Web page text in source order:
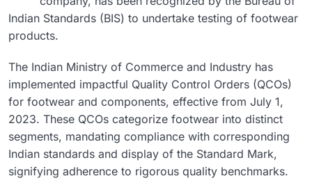
Indian Standards (BIS) to undertake testing of footwear
products.
The Indian Ministry of Commerce and Industry has
implemented impactful Quality Control Orders (QCOs)
for footwear and components, effective from July 1,
2023. These QCOs categorize footwear into distinct
segments, mandating compliance with corresponding
Indian standards and display of the Standard Mark,
signifying adherence to rigorous quality benchmarks.